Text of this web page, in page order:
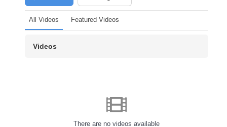
All Videos Featured Videos
Videos
There are no videos available